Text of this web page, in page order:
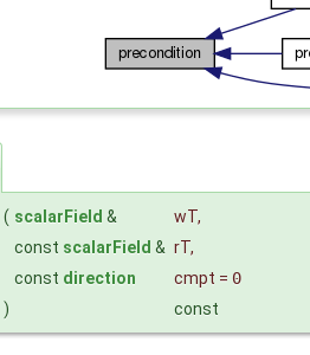
( scalarField & wT,
const scalarField & rT,
const direction cmpt = 0
)
const